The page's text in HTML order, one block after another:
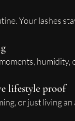
Your lashes
lifestyle proof
or just living